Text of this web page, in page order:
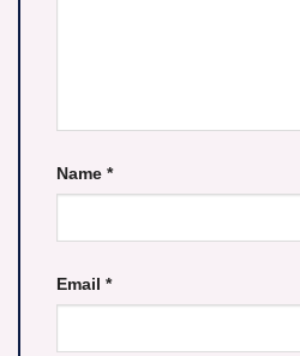
Name *
Email *